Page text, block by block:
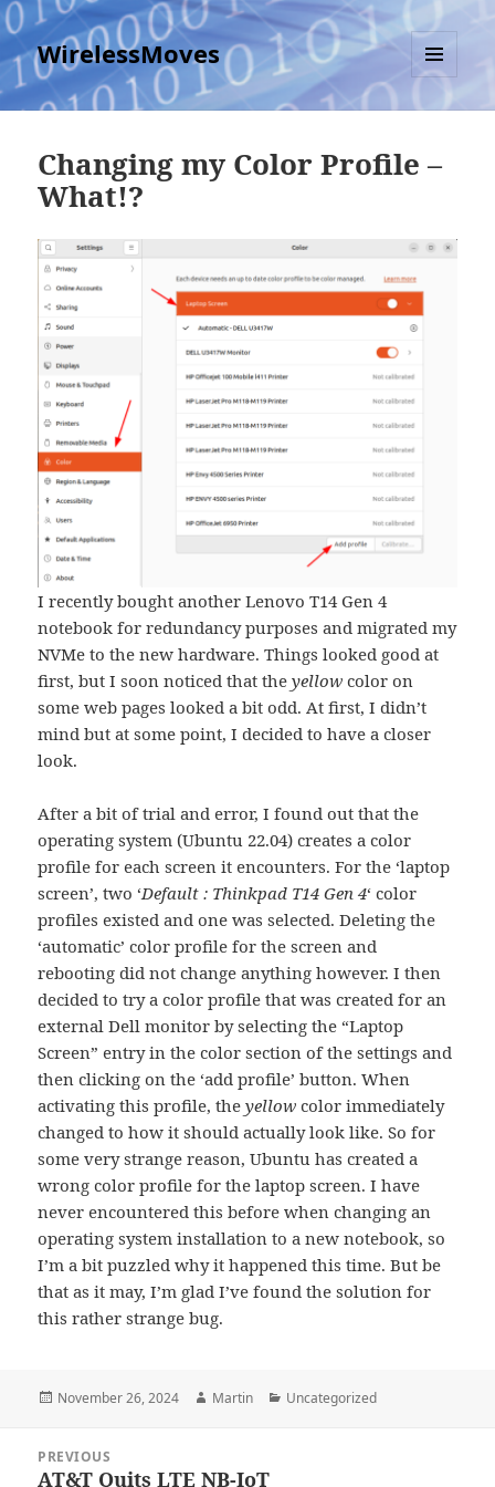
WirelessMoves
MENU
AND
Changing my Color Profile –
What!?
I recently bought another Lenovo T14 Gen 4
notebook for redundancy purposes and migrated my
NVMe to the new hardware. Things looked good at
first, but I soon noticed that theyellow color on
some web pages looked a bit odd. At first, I didn’t
mind but at some point, I decided to have a closer
look.
After a bit of trial and error, I found out that the
operating system (Ubuntu 22.04) creates a color
profile for each screen it encounters. For the ‘laptop
screen’, two ‘Default : Thinkpad T14 Gen 4‘ color
profiles existed and one was selected. Deleting the
‘automatic’ color profile for the screen and
rebooting did not change anything however. I then
decided to try a color profile that was created for an
external Dell monitor by selecting the “Laptop
Screen” entry in the color section of the settings and
then clicking on the ‘add profile’ button. When
activating this profile, theyellowcolor immediately
changed to how it should actually look like. So for
some very strange reason, Ubuntu has created a
wrong color profile for the laptop screen. I have
never encountered this before when changing an
operating system installation to a new notebook, so
I’m a bit puzzled why it happened this time. But be
that as it may, I’m glad I’ve found the solution for
this rather strange bug.
Posted
November 26, 2024 Author
Martin Categories
Uncategorized
navigation
PREVIOUS
Previous
AT&T Quits LTE NB-IoT